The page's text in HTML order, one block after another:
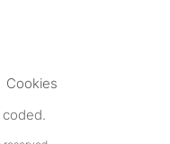
Cookies